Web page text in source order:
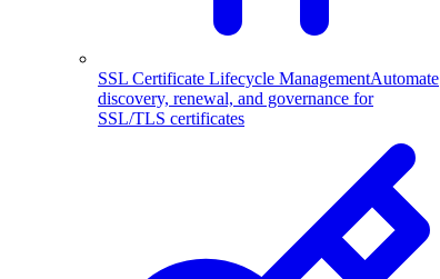
SSL Certificate Lifecycle ManagementAutomate
discovery, renewal, and governance for
SSL/TLS certificates